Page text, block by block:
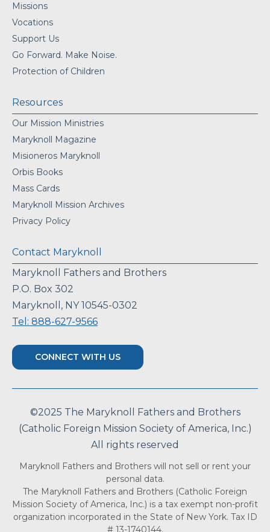
Missions
Vocations
Support Us
Go Forward. Make Noise.
Protection of Children
Resources
Our Mission Ministries
Maryknoll Magazine
Misioneros Maryknoll
Orbis Books
Mass Cards
Maryknoll Mission Archives
Privacy Policy
Contact Maryknoll
Maryknoll Fathers and Brothers
P.O. Box 302
Maryknoll, NY 10545-0302
Tel: 888-627-9566
CONNECT WITH US
©2025 The Maryknoll Fathers and Brothers
(Catholic Foreign Mission Society of America, Inc.)
All rights reserved
Maryknoll Fathers and Brothers will not sell or rent your
personal data.
The Maryknoll Fathers and Brothers (Catholic Foreign
Mission Society of America, Inc.) is a tax exempt non-profit
organization incorporated in the State of New York. Tax ID
# 13-1740144.